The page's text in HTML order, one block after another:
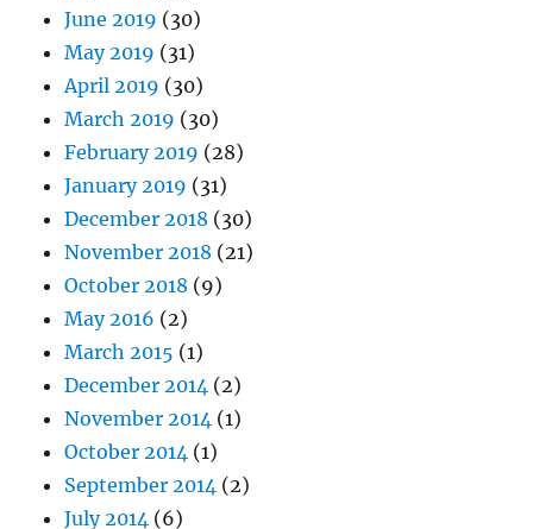
June 2019 (30)
May 2019 (31)
April 2019 (30)
March 2019 (30)
February 2019 (28)
January 2019 (31)
December 2018 (30)
November 2018 (21)
October 2018 (9)
May 2016 (2)
March 2015 (1)
December 2014 (2)
November 2014 (1)
October 2014 (1)
September 2014 (2)
July 2014 (6)